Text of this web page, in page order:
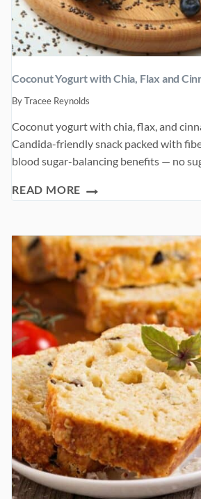
Coconut Yogurt with Chia, Flax and
ByTracee Reynolds
Coconut yogurt with chia, flax, and
Candida-friendly snack packed with
blood sugar-balancing benefits — no
READ MORE COCONUT
CHIA,
FLAX
AND
CINNAMON